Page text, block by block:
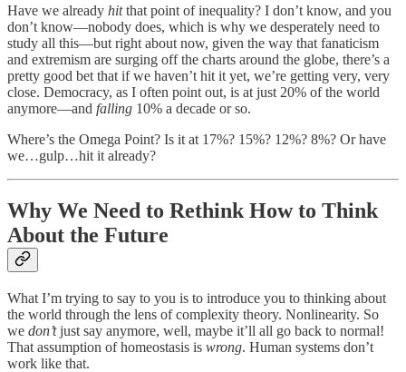
Have we already hitthat point of inequality? I don’t know, and you
don’t know—nobody does, which is why we desperately need to
study all this—but right about now, given the way that fanaticism
and extremism are surging off the charts around the globe, there’s a
pretty good bet that if we haven’t hit it yet, we’re getting very, very
close. Democracy, as I often point out, is at just 20% of the world
anymore—and falling 10% a decade or so.
Where’s the Omega Point? Is it at 17%? 15%? 12%? 8%? Or have
we…gulp…hit it already?
Why We Need to Rethink How to Think
About the Future
What I’m trying to say to you is to introduce you to thinking about
the world through the lens of complexity theory. Nonlinearity. So
we don’tjust say anymore, well, maybe it’ll all go back to normal!
That assumption of homeostasis is wrong. Human systems don’t
work like that.